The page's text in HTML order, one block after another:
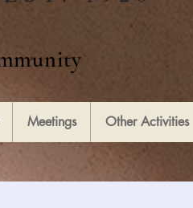
Meetings Other Activities